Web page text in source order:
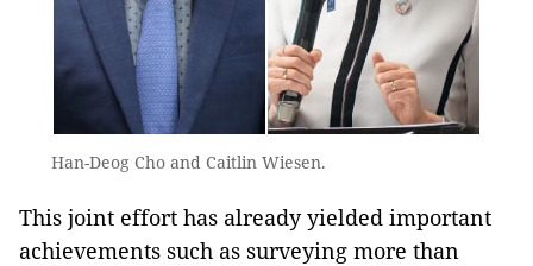
Han-Deog Cho and Caitlin Wiesen.
This joint effort has already yielded important
achievements such as surveying more than